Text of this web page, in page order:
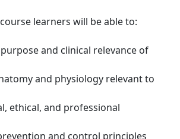
learners will be able to:
and clinical relevance of
and physiology relevant to
ethical, and professional
and control principles